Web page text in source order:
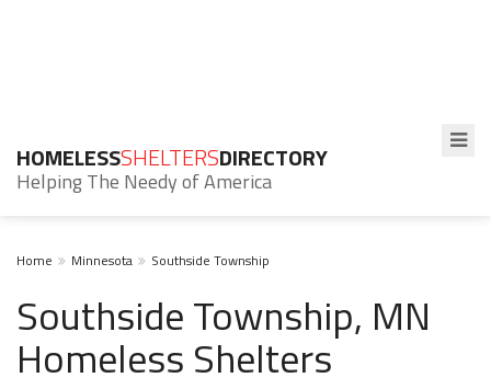
HOMELESSSHELTERSDIRECTORY
Helping The Needy of America
Home Minnesota Southside Township
Southside Township, MN
Homeless Shelters